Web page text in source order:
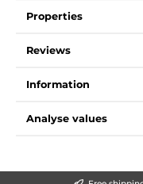
Properties
Reviews
Information
Analyse values